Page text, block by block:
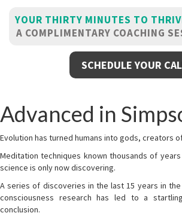
YOUR THIRTY MINUTES TO
A COMPLIMENTARY COACHING
SCHEDULE YOUR
Advanced in
Evolution has turned humans into gods, creators
Meditation techniques known thousands of
science is only now discovering.
A series of discoveries in the last 15 years in
consciousness research has led to a
conclusion.